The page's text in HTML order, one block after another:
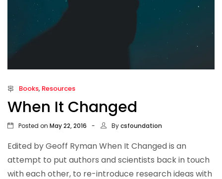
Books, Resources
When It Changed
Posted on May 22, 2016 Bycsfoundation
Edited by Geoff Ryman When It Changed is an
attempt to put authors and scientists back in touch
with each other, to re-introduce research ideas with